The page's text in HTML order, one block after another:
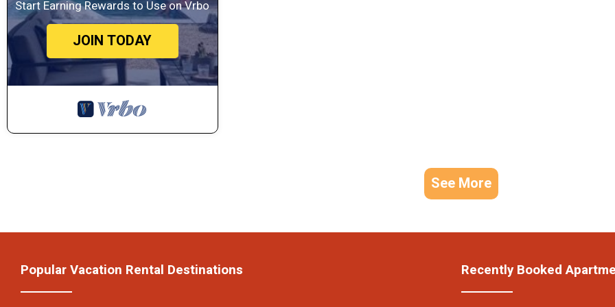
Start Earning Rewards to Use on Vrbo
JOIN TODAY
See More
Popular Vacation Rental Destinations Recently Booked